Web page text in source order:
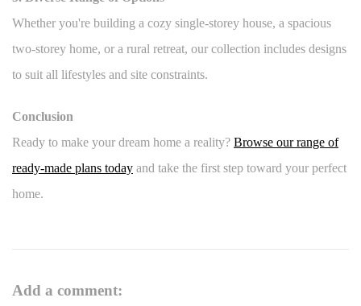
Whether you're building a cozy single-storey house, a spacious
two-storey home, or a rural retreat, our collection includes designs
to suit all lifestyles and site constraints.
Conclusion
Ready to make your dream home a reality? Browse our range of
ready-made plans today and take the first step toward your perfect
home.
Add a comment: